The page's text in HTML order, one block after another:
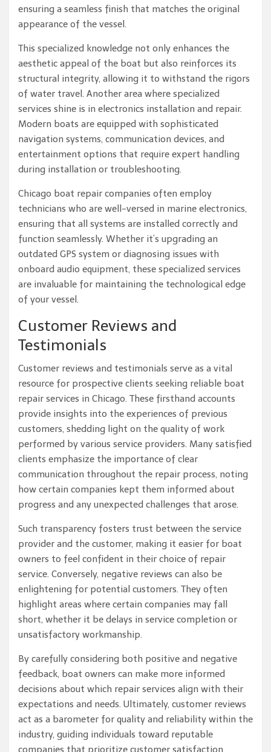
ensuring a seamless finish that matches the original
appearance of the vessel.
This specialized knowledge not only enhances the
aesthetic appeal of the boat but also reinforces its
structural integrity, allowing it to withstand the rigors
of water travel. Another area where specialized
services shine is in electronics installation and repair.
Modern boats are equipped with sophisticated
navigation systems, communication devices, and
entertainment options that require expert handling
during installation or troubleshooting.
Chicago boat repair companies often employ
technicians who are well-versed in marine electronics,
ensuring that all systems are installed correctly and
function seamlessly. Whether it’s upgrading an
outdated GPS system or diagnosing issues with
onboard audio equipment, these specialized services
are invaluable for maintaining the technological edge
of your vessel.
Customer Reviews and
Testimonials
Customer reviews and testimonials serve as a vital
resource for prospective clients seeking reliable boat
repair services in Chicago. These firsthand accounts
provide insights into the experiences of previous
customers, shedding light on the quality of work
performed by various service providers. Many satisfied
clients emphasize the importance of clear
communication throughout the repair process, noting
how certain companies kept them informed about
progress and any unexpected challenges that arose.
Such transparency fosters trust between the service
provider and the customer, making it easier for boat
owners to feel confident in their choice of repair
service. Conversely, negative reviews can also be
enlightening for potential customers. They often
highlight areas where certain companies may fall
short, whether it be delays in service completion or
unsatisfactory workmanship.
By carefully considering both positive and negative
feedback, boat owners can make more informed
decisions about which repair services align with their
expectations and needs. Ultimately, customer reviews
act as a barometer for quality and reliability within the
industry, guiding individuals toward reputable
companies that prioritize customer satisfaction.